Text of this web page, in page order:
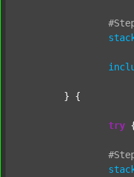
try